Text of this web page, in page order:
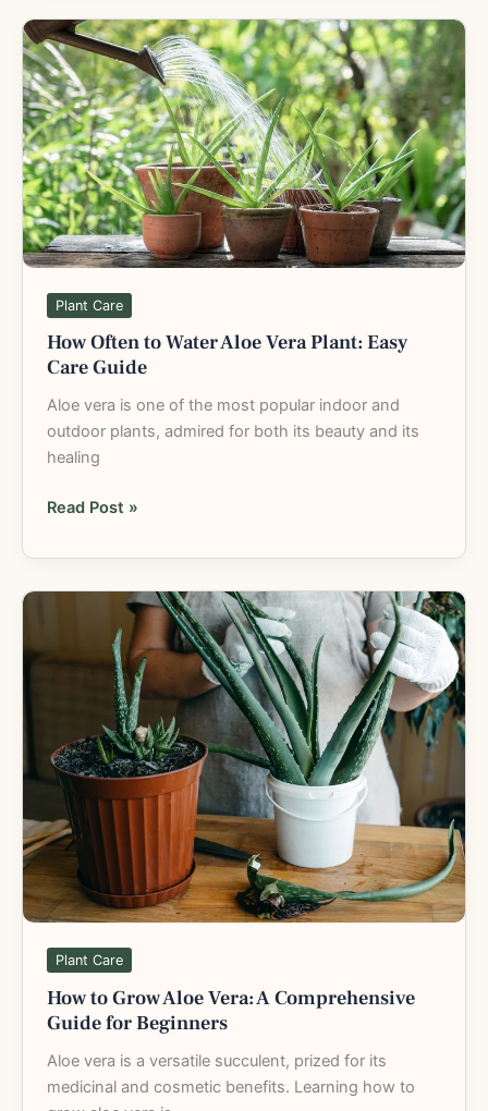
Plant Care
How Often to Water Aloe Vera Plant: Easy
Care Guide
Aloe vera is one of the most popular indoor and
outdoor plants, admired for both its beauty and its
healing
How
Often
to
Water
Aloe
Vera
Plant:
Easy
Care
Guide
Read Post »
Plant Care
How to Grow Aloe Vera: A Comprehensive
Guide for Beginners
Aloe vera is a versatile succulent, prized for its
medicinal and cosmetic benefits. Learning how to
Grow
Comprehensive
Guide
for
Beginners